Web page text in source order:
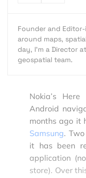
Founder and
around maps,
day, I’m a Director
geospatial team.
Nokia’s
Android
months ago it
Samsung.
it has been
application
store). Over